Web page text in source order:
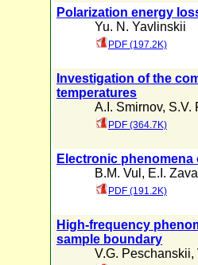
Polarization energy
Yu. N. Yavlinskii
PDF (197.2K)
Investigation of the
temperatures
A.I. Smirnov, S.V.
PDF (364.7K)
Electronic
B.M. Vul , E.I.
PDF (191.2K)
High-frequency
sample boundary
V.G. Peschanskii,